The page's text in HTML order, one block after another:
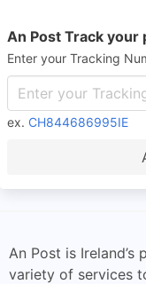
An Post Track your
Enter your Tracking
ex. CH844686995IE
An Post is
variety of services